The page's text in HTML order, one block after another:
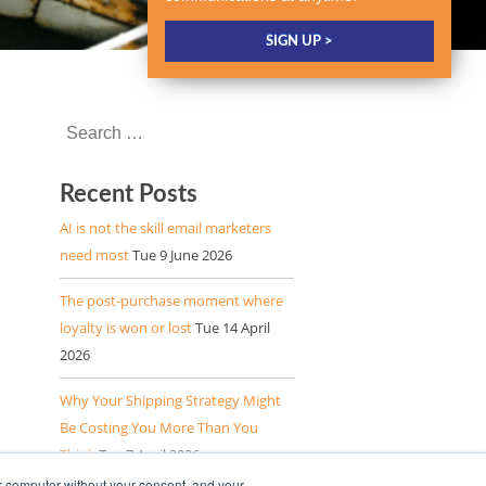
Recent Posts
AI is not the skill email marketers
need mostTue 9 June 2026
The post-purchase moment where
loyalty is won or lostTue 14 April
2026
Why Your Shipping Strategy Might
Be Costing You More Than You
ThinkTue 7 April 2026